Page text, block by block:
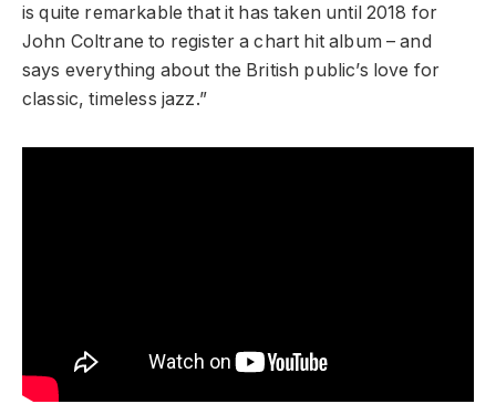
is quite remarkable that it has taken until 2018 for
John Coltrane to register a chart hit album – and
says everything about the British public’s love for
classic, timeless jazz.”